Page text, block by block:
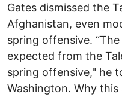
Gates dismissed the
Afghanistan, even
spring offensive.
expected from the
spring offensive," he
Washington. Why